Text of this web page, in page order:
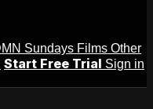
Sundays Films Other
Start Free Trial Sign in